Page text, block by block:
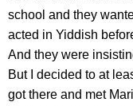
school and they
acted in Yiddish
And they were
But I decided to at
got there and met